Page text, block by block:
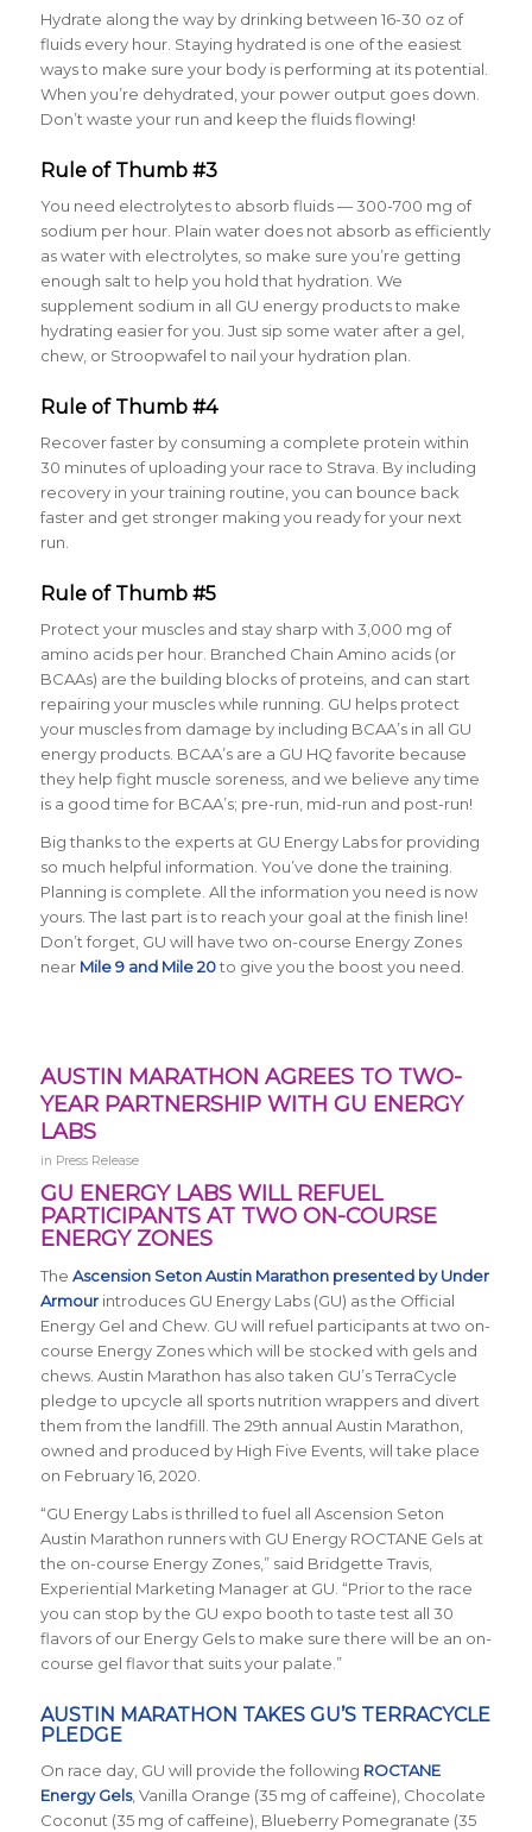
Hydrate along the way by drinking between 16-30 oz of
fluids every hour. Staying hydrated is one of the easiest
ways to make sure your body is performing at its potential.
When you’re dehydrated, your power output goes down.
Don’t waste your run and keep the fluids flowing!
Rule of Thumb #3
You need electrolytes to absorb fluids — 300-700 mg of
sodium per hour. Plain water does not absorb as efficiently
as water with electrolytes, so make sure you’re getting
enough salt to help you hold that hydration. We
supplement sodium in all GU energy products to make
hydrating easier for you. Just sip some water after a gel,
chew, or Stroopwafel to nail your hydration plan.
Rule of Thumb #4
Recover faster by consuming a complete protein within
30 minutes of uploading your race to Strava . By including
recovery in your training routine, you can bounce back
faster and get stronger making you ready for your next
run.
Rule of Thumb #5
Protect your muscles and stay sharp with 3,000 mg of
amino acids per hour. Branched Chain Amino acids (or
BCAAs) are the building blocks of proteins, and can start
repairing your muscles while running. GU helps protect
your muscles from damage by including BCAA’s in all GU
energy products. BCAA’s are a GU HQ favorite because
they help fight muscle soreness, and we believe any time
is a good time for BCAA’s; pre-run, mid-run and post-run!
Big thanks to the experts at GU Energy Labs for providing
so much helpful information. You’ve done the training.
Planning is complete. All the information you need is now
yours. The last part is to reach your goal at the finish line!
Don’t forget, GU will have two on-course Energy Zones
near Mile 9 and Mile 20to give you the boost you need.
AUSTIN MARATHON AGREES TO TWO-
YEAR PARTNERSHIP WITH GU ENERGY
LABS
in Press Release
GU ENERGY LABS WILL REFUEL
PARTICIPANTS AT TWO ON-COURSE
ENERGY ZONES
The Ascension Seton Austin Marathon presented by Under
Armourintroduces GU Energy Labs (GU) as the Official
Energy Gel and Chew. GU will refuel participants at two on-
course Energy Zones which will be stocked with gels and
chews. Austin Marathon has also taken GU’s TerraCycle
pledge to upcycle all sports nutrition wrappers and divert
them from the landfill. The 29th annual Austin Marathon,
owned and produced by High Five Events, will take place
on February 16, 2020.
“GU Energy Labs is thrilled to fuel all Ascension Seton
Austin Marathon runners with GU Energy ROCTANE Gels at
the on-course Energy Zones,” said Bridgette Travis,
Experiential Marketing Manager at GU. “Prior to the race
you can stop by the GU expo booth to taste test all 30
flavors of our Energy Gels to make sure there will be an on-
course gel flavor that suits your palate.”
AUSTIN MARATHON TAKES GU’S TERRACYCLE
PLEDGE
On race day, GU will provide the following ROCTANE
Energy Gels, Vanilla Orange (35 mg of caffeine), Chocolate
Coconut (35 mg of caffeine), Blueberry Pomegranate (35